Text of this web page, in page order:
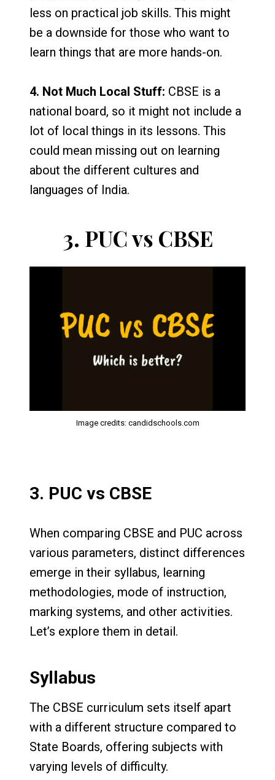
less on practical job skills. This might
be a downside for those who want to
learn things that are more hands-on.
4. Not Much Local Stuff: CBSE is a
national board, so it might not include a
lot of local things in its lessons. This
could mean missing out on learning
about the different cultures and
languages of India.
3. PUC vs CBSE
Image credits: candidschools.com
3. PUC vs CBSE
When comparing CBSE and PUC across
various parameters, distinct differences
emerge in their syllabus, learning
methodologies, mode of instruction,
marking systems, and other activities.
Let’s explore them in detail.
Syllabus
The CBSE curriculum sets itself apart
with a different structure compared to
State Boards, offering subjects with
varying levels of difficulty.